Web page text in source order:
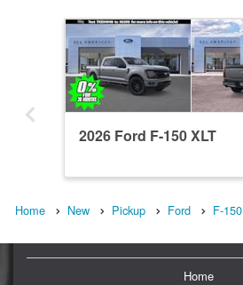
2026 Ford F-150 XLT
Home New Pickup Ford F-150
Home